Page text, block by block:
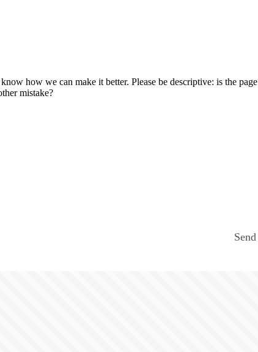
how we can make it better. Please be descriptive: is the page
mistake?
Send